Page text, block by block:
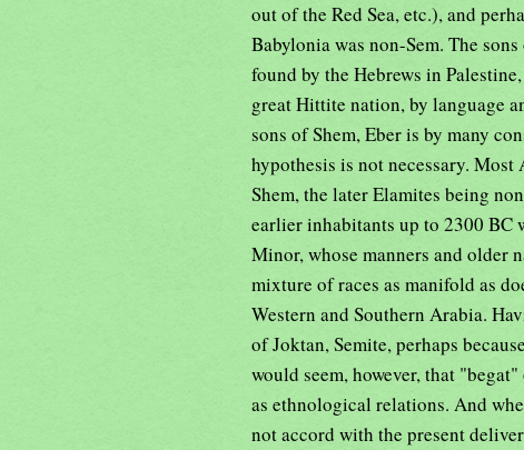
out of the Red Sea, etc.), and
Babylonia was non-Sem. The
found by the Hebrews in
great Hittite nation, by language
sons of Shem, Eber is by many
hypothesis is not necessary.
Shem, the later Elamites being
earlier inhabitants up to 2300 BC
Minor, whose manners and older
mixture of races as manifold as
Western and Southern Arabia.
of Joktan, Semite, perhaps
would seem, however, that
as ethnological relations. And
not accord with the present